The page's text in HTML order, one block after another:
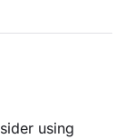
using